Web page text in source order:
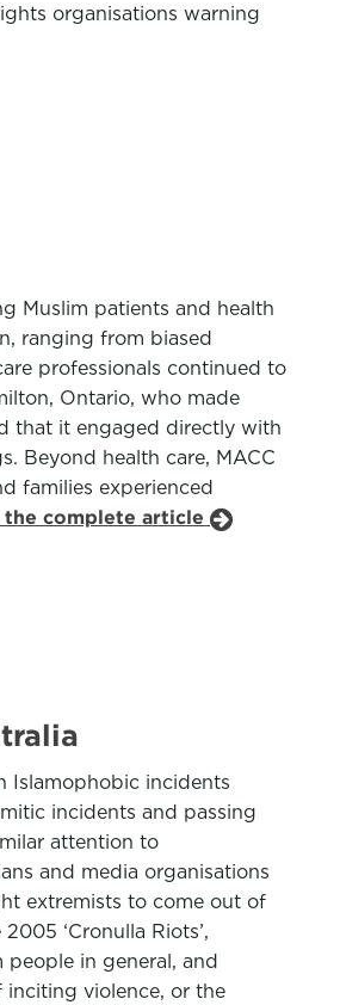
organisations warning
Muslim patients and health
ranging from biased
professionals continued to
Ontario, who made
that it engaged directly with
Beyond health care, MACC
families experienced
the complete article
Islamophobic incidents
incidents and passing
attention to
and media organisations
extremists to come out of
‘Cronulla Riots’,
people in general, and
inciting violence, or the